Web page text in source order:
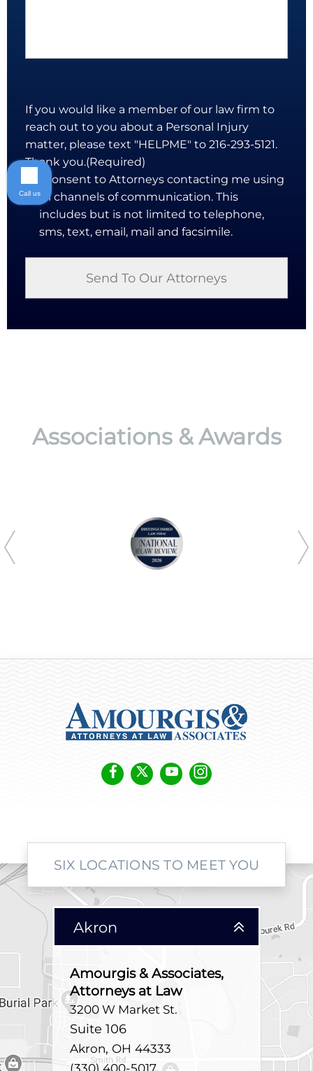
If you would like a member of our law firm to
reach out to you about a Personal Injury
matter, please text "HELPME" to 216-293-5121.
Thank you.(Required)
I consent to Attorneys contacting me using
all channels of communication. This
includes but is not limited to telephone,
sms, text, email, mail and facsimile.
Associations & Awards
SIX LOCATIONS TO MEET YOU
Akron
Amourgis & Associates,
Attorneys at Law
3200 W Market St.
Suite 106
Akron, OH 44333
(330) 400-5017
Call us